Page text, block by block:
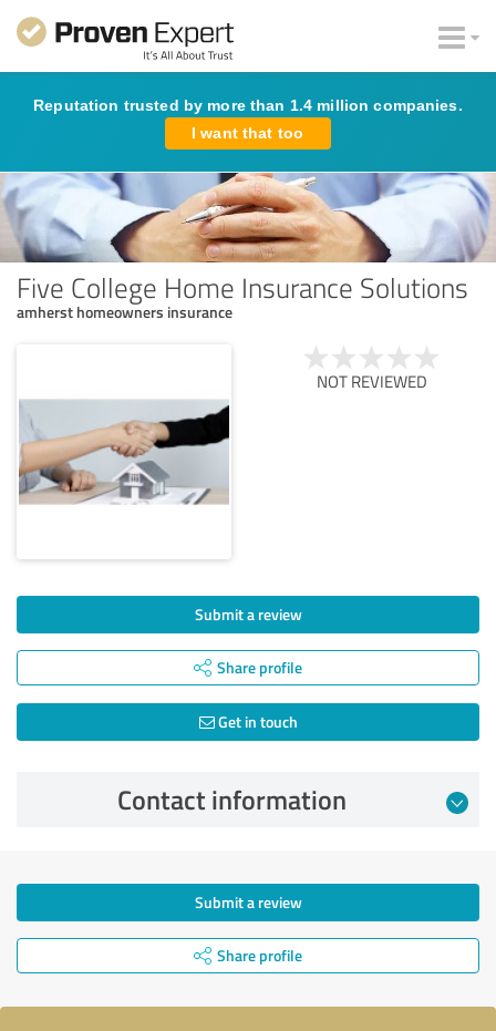
Reputation trusted by more than 1.4 million companies.
I want that too
Five College Home Insurance Solutions
amherst homeowners insurance
NOT REVIEWED
Submit a review
Share profile
Get in touch
Contact information
Submit a review
Share profile